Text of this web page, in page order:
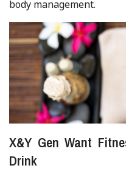
body management.
X&Y Gen Want
Drink